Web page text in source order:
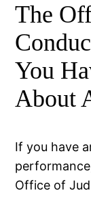
The
You
About
If you have
Office of